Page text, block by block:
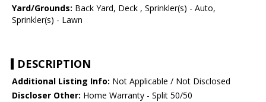
Yard/Grounds: Back Yard, Deck , Sprinkler(s) - Auto,
Sprinkler(s) - Lawn
DESCRIPTION
Additional Listing Info: Not Applicable / Not Disclosed
Discloser Other: Home Warranty - Split 50/50